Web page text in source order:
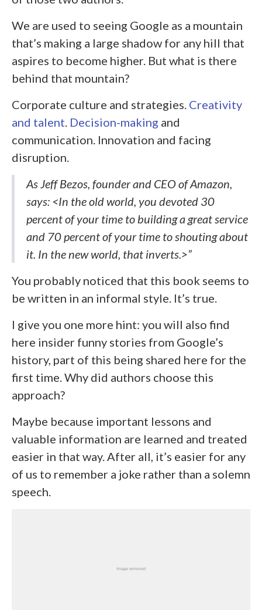
We are used to seeing Google as a mountain
that’s making a large shadow for any hill that
aspires to become higher. But what is there
behind that mountain?
Corporate culture and strategies. Creativity
and talent. Decision-making and
communication. Innovation and facing
disruption.
As Jeff Bezos, founder and CEO of Amazon,
says: <In the old world, you devoted 30
percent of your time to building a great service
and 70 percent of your time to shouting about
it. In the new world, that inverts.>”
You probably noticed that this book seems to
be written in an informal style. It’s true.
I give you one more hint: you will also find
here insider funny stories from Google’s
history, part of this being shared here for the
first time. Why did authors choose this
approach?
Maybe because important lessons and
valuable information are learned and treated
easier in that way. After all, it’s easier for any
of us to remember a joke rather than a solemn
speech.